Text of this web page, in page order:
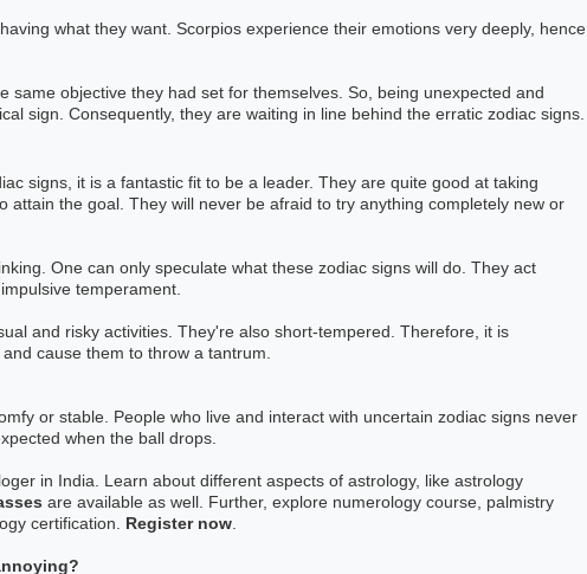
what they want. Scorpios experience their emotions very deeply, hence
same objective they had set for themselves. So, being unexpected and
sign. Consequently, they are waiting in line behind the erratic zodiac signs.
signs, it is a fantastic fit to be a leader. They are quite good at taking
the goal. They will never be afraid to try anything completely new or
One can only speculate what these zodiac signs will do. They act
temperament.
and risky activities. They're also short-tempered. Therefore, it is
cause them to throw a tantrum.
or stable. People who live and interact with uncertain zodiac signs never
when the ball drops.
in India. Learn about different aspects of astrology, like astrology
are available as well. Further, explore numerology course, palmistry
certification. Register now.
Pai
a Meeting
Pankaj Bahl
Book a Meeting